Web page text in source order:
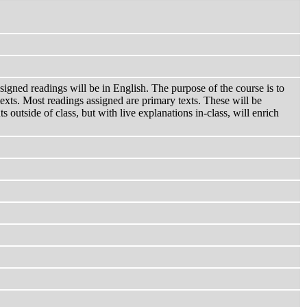
readings will be in English. The purpose of the course is to
Most readings assigned are primary texts. These will be
outside of class, but with live explanations in-class, will enrich